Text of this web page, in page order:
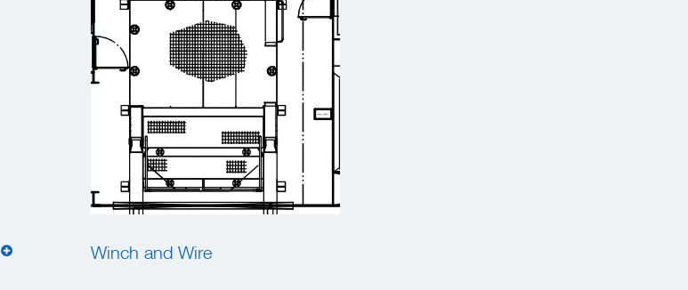
Winch and Wire